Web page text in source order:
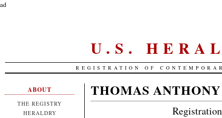
ad
U.S.
REGISTRATION OF
ABOUT
THE REGISTRY
HERALDRY
THOMAS